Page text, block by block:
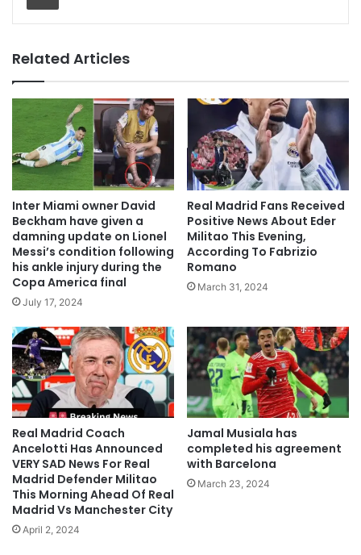
Related Articles
Inter Miami owner David
Beckham have given a
damning update on Lionel
Messi’s condition following
his ankle injury during the
Copa America final
July 17, 2024
Real Madrid Fans Received
Positive News About Eder
Militao This Evening,
According To Fabrizio
Romano
March 31, 2024
Real Madrid Coach
Ancelotti Has Announced
VERY SAD News For Real
Madrid Defender Militao
This Morning Ahead Of Real
Madrid Vs Manchester City
April 2, 2024
Jamal Musiala has
completed his agreement
with Barcelona
March 23, 2024